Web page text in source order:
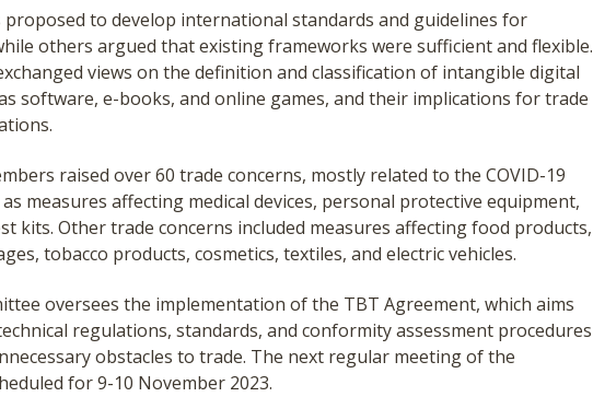
proposed to develop international standards and guidelines for
others argued that existing frameworks were sufficient and flexible.
views on the definition and classification of intangible digital
software, e-books, and online games, and their implications for trade
raised over 60 trade concerns, mostly related to the COVID-19
measures affecting medical devices, personal protective equipment,
kits. Other trade concerns included measures affecting food products,
tobacco products, cosmetics, textiles, and electric vehicles.
oversees the implementation of the TBT Agreement, which aims
regulations, standards, and conformity assessment procedures
obstacles to trade. The next regular meeting of the
for 9-10 November 2023.